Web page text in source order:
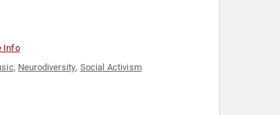
Info
, Neurodiversity, Social Activism